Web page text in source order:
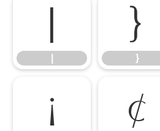
}
}
¡ ¢